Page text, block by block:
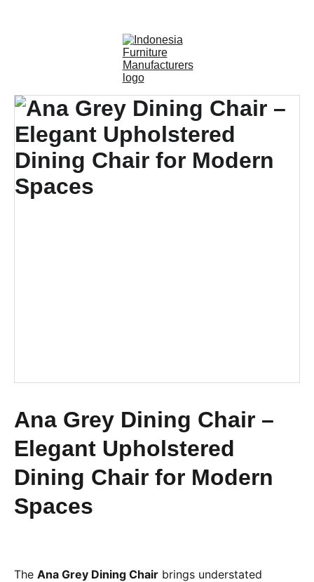
Ana Grey Dining Chair –
Elegant Upholstered
Dining Chair for Modern
Spaces
The Ana Grey Dining Chair brings understated